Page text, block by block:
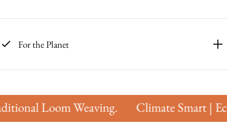
For the Planet
Loom Weaving. Climate Smart |